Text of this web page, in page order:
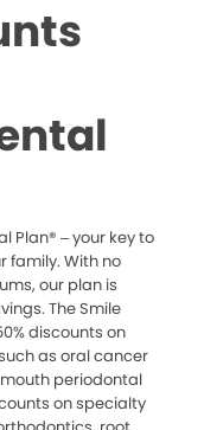
Plan® – your key to
family. With no
our plan is
The Smile
discounts on
as oral cancer
periodontal
on specialty